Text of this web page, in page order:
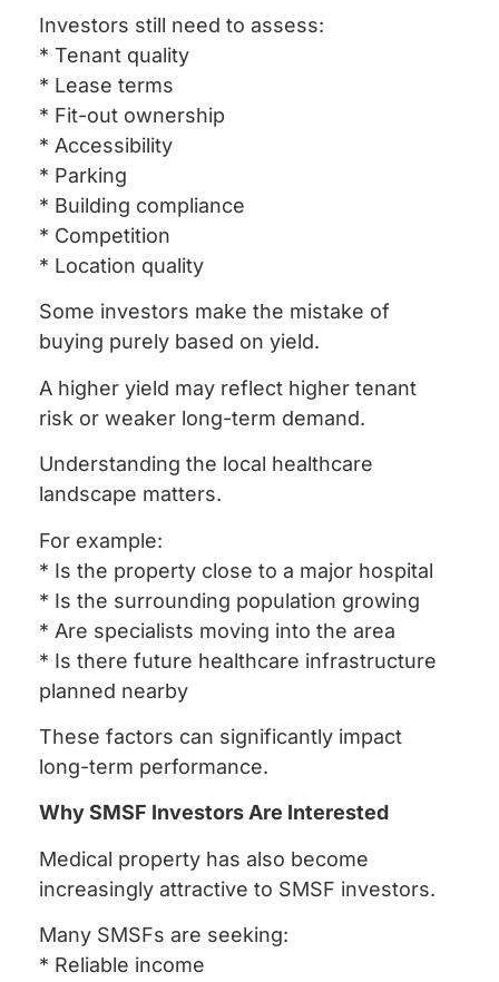
Investors still need to assess:
* Tenant quality
* Lease terms
* Fit-out ownership
* Accessibility
* Parking
* Building compliance
* Competition
* Location quality
Some investors make the mistake of
buying purely based on yield.
A higher yield may reflect higher tenant
risk or weaker long-term demand.
Understanding the local healthcare
landscape matters.
For example:
* Is the property close to a major hospital
* Is the surrounding population growing
* Are specialists moving into the area
* Is there future healthcare infrastructure
planned nearby
These factors can significantly impact
long-term performance.
Why SMSF Investors Are Interested
Medical property has also become
increasingly attractive to SMSF investors.
Many SMSFs are seeking:
* Reliable income